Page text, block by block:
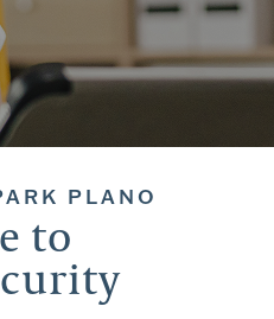
PLANO
to